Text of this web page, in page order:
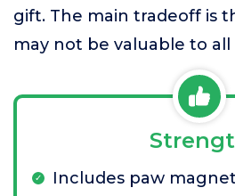
gift. The main tradeoff is
may not be valuable to all
Includes paw magnet